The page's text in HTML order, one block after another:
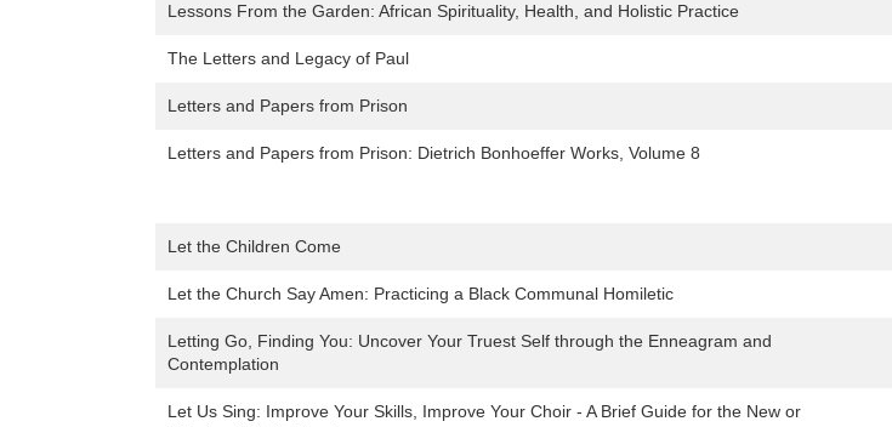
Lessons From the Garden: African Spirituality, Health, and Holistic Practice
The Letters and Legacy of Paul
Letters and Papers from Prison
Letters and Papers from Prison: Dietrich Bonhoeffer Works, Volume 8
Let the Children Come
Let the Church Say Amen: Practicing a Black Communal Homiletic
Letting Go, Finding You: Uncover Your Truest Self through the Enneagram and
Contemplation
Let Us Sing: Improve Your Skills, Improve Your Choir - A Brief Guide for the New or